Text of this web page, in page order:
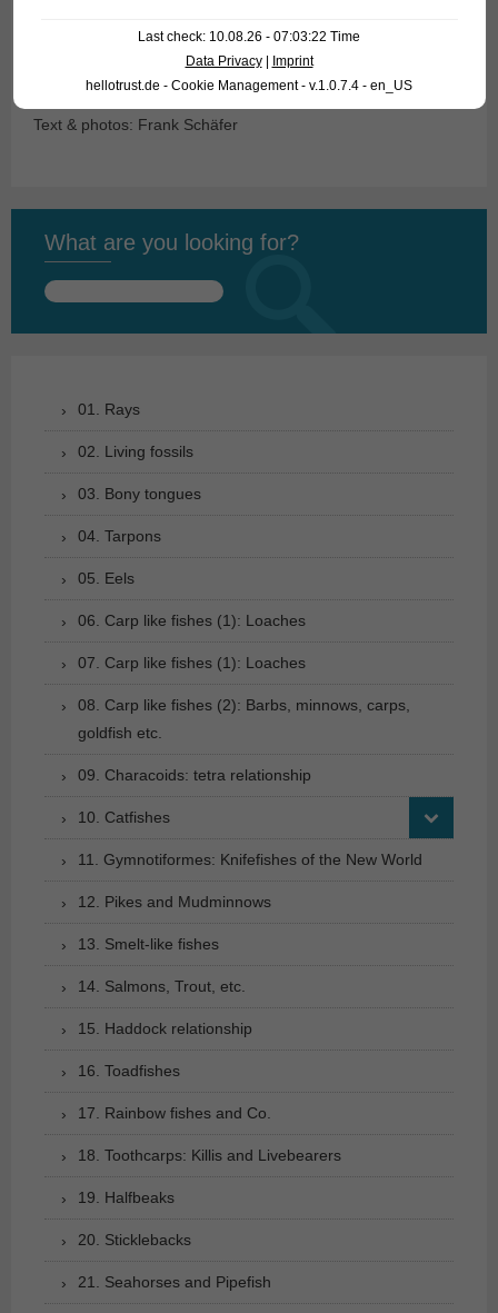
Suggestion of a common name: Amazon Toadfish
Text & photos: Frank Schäfer
What are you looking for?
Search
01. Rays
02. Living fossils
03. Bony tongues
04. Tarpons
05. Eels
06. Carp like fishes (1): Loaches
07. Carp like fishes (1): Loaches
08. Carp like fishes (2): Barbs, minnows, carps,
goldfish etc.
09. Characoids: tetra relationship
10. Catfishes
11. Gymnotiformes: Knifefishes of the New World
12. Pikes and Mudminnows
13. Smelt-like fishes
14. Salmons, Trout, etc.
15. Haddock relationship
16. Toadfishes
17. Rainbow fishes and Co.
18. Toothcarps: Killis and Livebearers
19. Halfbeaks
20. Sticklebacks
21. Seahorses and Pipefish
Last check: 10.08.26 - 07:03:22 Time
Data Privacy|
Imprint
hellotrust.de - Cookie Management - v.1.0.7.4 - en_US